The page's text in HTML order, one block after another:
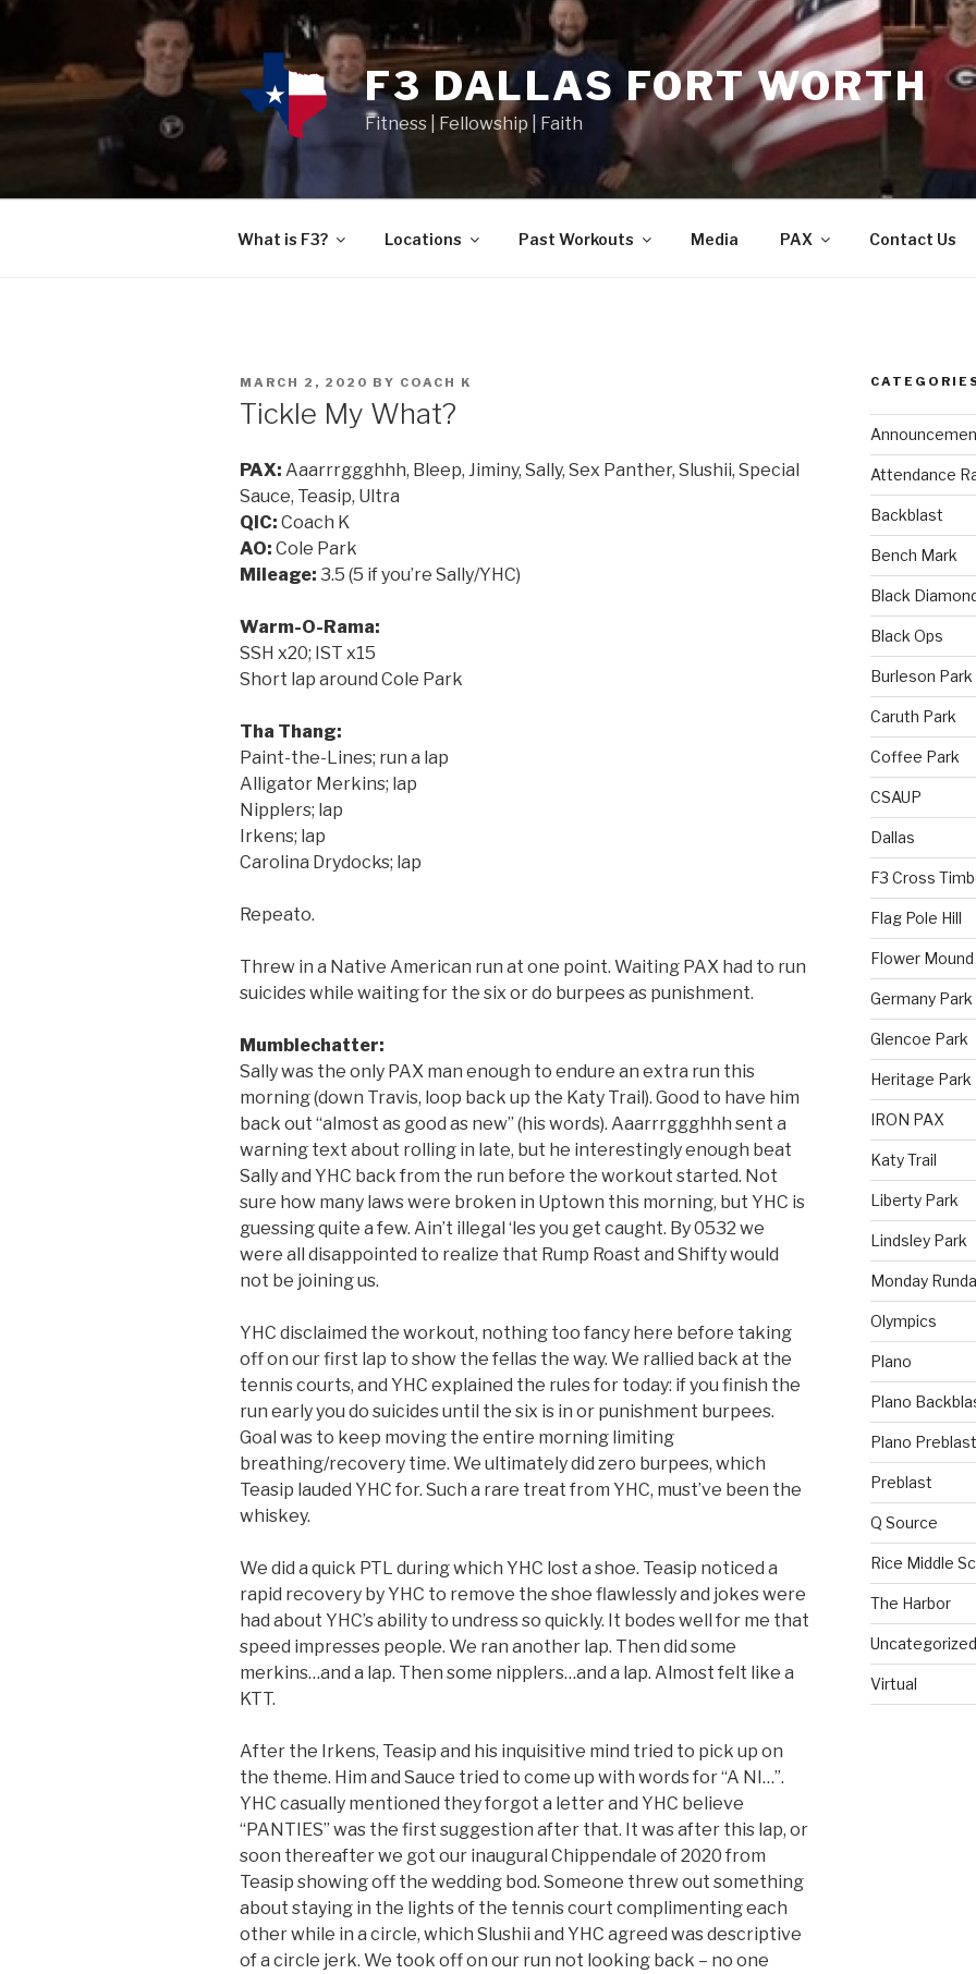
F3 DALLAS FORT WORTH
Fitness | Fellowship | Faith
What is F3? Locations Past Workouts Media PAX Contact Us
MARCH 2, 2020 BY COACH K
Tickle My What?
PAX: Aaarrrggghhh, Bleep, Jiminy, Sally, Sex Panther, Slushii, Special
Sauce, Teasip, Ultra
QIC: Coach K
AO: Cole Park
Mileage: 3.5 (5 if you’re Sally/YHC)
Warm-O-Rama:
SSH x20; IST x15
Short lap around Cole Park
Tha Thang:
Paint-the-Lines; run a lap
Alligator Merkins; lap
Nipplers; lap
Irkens; lap
Carolina Drydocks; lap
Repeato.
Threw in a Native American run at one point. Waiting PAX had to run
suicides while waiting for the six or do burpees as punishment.
Mumblechatter:
Sally was the only PAX man enough to endure an extra run this
morning (down Travis, loop back up the Katy Trail). Good to have him
back out “almost as good as new” (his words). Aaarrrggghhh sent a
warning text about rolling in late, but he interestingly enough beat
Sally and YHC back from the run before the workout started. Not
sure how many laws were broken in Uptown this morning, but YHC is
guessing quite a few. Ain’t illegal ‘les you get caught. By 0532 we
were all disappointed to realize that Rump Roast and Shifty would
not be joining us.
YHC disclaimed the workout, nothing too fancy here before taking
off on our first lap to show the fellas the way. We rallied back at the
tennis courts, and YHC explained the rules for today: if you finish the
run early you do suicides until the six is in or punishment burpees.
Goal was to keep moving the entire morning limiting
breathing/recovery time. We ultimately did zero burpees, which
Teasip lauded YHC for. Such a rare treat from YHC, must’ve been the
whiskey.
We did a quick PTL during which YHC lost a shoe. Teasip noticed a
rapid recovery by YHC to remove the shoe flawlessly and jokes were
had about YHC’s ability to undress so quickly. It bodes well for me that
speed impresses people. We ran another lap. Then did some
merkins…and a lap. Then some nipplers…and a lap. Almost felt like a
KTT.
After the Irkens, Teasip and his inquisitive mind tried to pick up on
the theme. Him and Sauce tried to come up with words for “A NI…”.
YHC casually mentioned they forgot a letter and YHC believe
“PANTIES” was the first suggestion after that. It was after this lap, or
soon thereafter we got our inaugural Chippendale of 2020 from
Teasip showing off the wedding bod. Someone threw out something
about staying in the lights of the tennis court complimenting each
other while in a circle, which Slushii and YHC agreed was descriptive
of a circle jerk. We took off on our run not looking back – no one
Attendance
Backblast
Bench Mark
Black
Black Ops
Burleson Park
Caruth Park
Coffee Park
CSAUP
Dallas
F3 Cross
Flag Pole Hill
Flower Mound
Germany Park
Glencoe Park
Heritage Park
IRON PAX
Katy Trail
Liberty Park
Lindsley Park
Monday
Olympics
Plano
Plano
Plano Preblast
Preblast
Q Source
Rice Middle
The Harbor
Uncategorized
Virtual